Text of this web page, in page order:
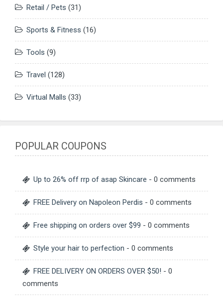
Retail / Pets (31)
Sports & Fitness (16)
Tools (9)
Travel (128)
Virtual Malls (33)
POPULAR COUPONS
Up to 26% off rrp of asap Skincare - 0 comments
FREE Delivery on Napoleon Perdis - 0 comments
Free shipping on orders over $99 - 0 comments
Style your hair to perfection - 0 comments
FREE DELIVERY ON ORDERS OVER $50! - 0
comments